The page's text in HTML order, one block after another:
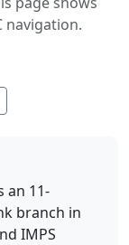
navigation.
an 11-
branch in
IMPS